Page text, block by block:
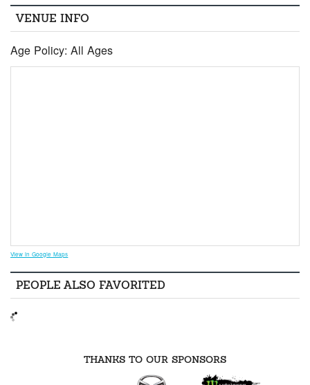
VENUE INFO
Age Policy: All Ages
View in Google Maps
PEOPLE ALSO FAVORITED
THANKS TO OUR SPONSORS